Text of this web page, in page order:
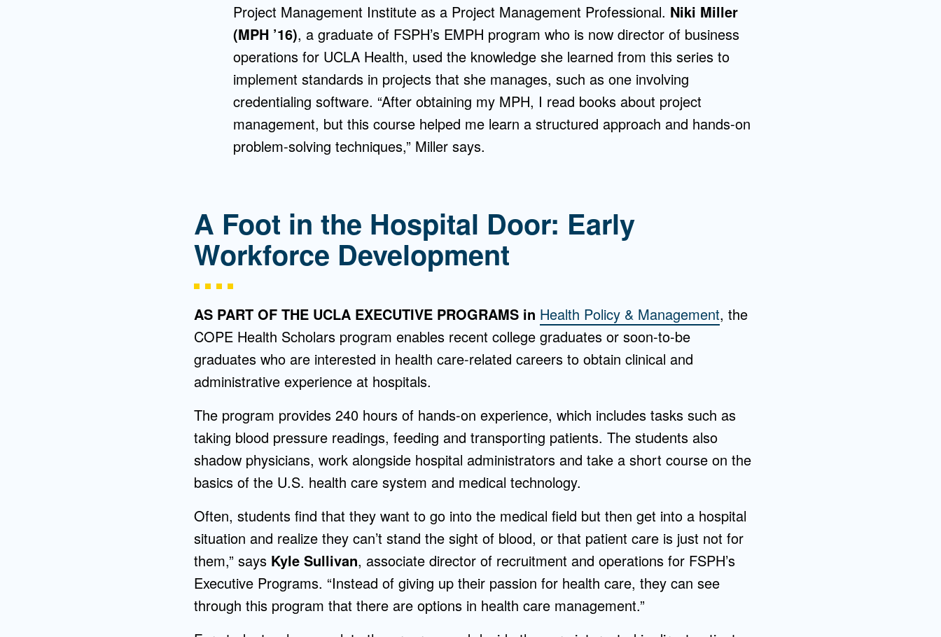
Project Management Institute as a Project Management Professional. Niki Miller
(MPH ’16), a graduate of FSPH’s EMPH program who is now director of business
operations for UCLA Health, used the knowledge she learned from this series to
implement standards in projects that she manages, such as one involving
credentialing software. “After obtaining my MPH, I read books about project
management, but this course helped me learn a structured approach and hands-on
problem-solving techniques,” Miller says.
A Foot in the Hospital Door: Early
Workforce Development
AS PART OF THE UCLA EXECUTIVE PROGRAMS in Health Policy & Management, the
COPE Health Scholars program enables recent college graduates or soon-to-be
graduates who are interested in health care-related careers to obtain clinical and
administrative experience at hospitals.
The program provides 240 hours of hands-on experience, which includes tasks such as
taking blood pressure readings, feeding and transporting patients. The students also
shadow physicians, work alongside hospital administrators and take a short course on the
basics of the U.S. health care system and medical technology.
Often, students find that they want to go into the medical field but then get into a hospital
situation and realize they can’t stand the sight of blood, or that patient care is just not for
them,” says Kyle Sullivan, associate director of recruitment and operations for FSPH’s
Executive Programs. “Instead of giving up their passion for health care, they can see
through this program that there are options in health care management.”